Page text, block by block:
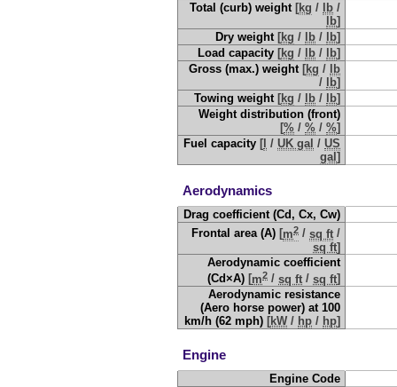
Total (curb) weight [kg / lb /
lb]
Dry weight [kg / lb / lb]
Load capacity [kg / lb / lb]
Gross (max.) weight [kg /
lb
/
lb]
Towing weight [kg / lb / lb]
Weight distribution (front)
[% /% /%]
Fuel capacity [ /UK gal /US
gal]
Aerodynamics
Drag coefficient (Cd, Cx, Cw)
Frontal area (A) [m2 /sq ft /
sq ft]
Aerodynamic coefficient
(Cd×A) [m2 /sq ft /sq ft]
Aerodynamic resistance
(Aero horse power) at 100
km/h (62 mph) [kW / hp / hp]
Engine
Engine Code